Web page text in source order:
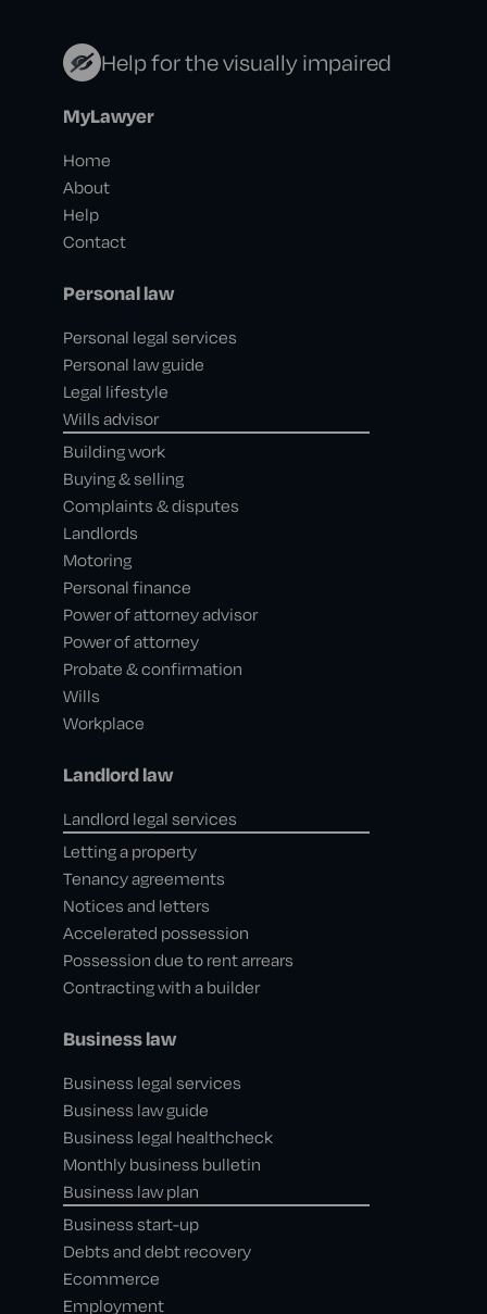
Help for the visually impaired
MyLawyer
Home
About
Help
Contact
Personal law
Personal legal services
Personal law guide
Legal lifestyle
Wills advisor
Building work
Buying & selling
Complaints & disputes
Landlords
Motoring
Personal finance
Power of attorney advisor
Power of attorney
Probate & confirmation
Wills
Workplace
Landlord law
Landlord legal services
Letting a property
Tenancy agreements
Notices and letters
Accelerated possession
Possession due to rent arrears
Contracting with a builder
Business law
Business legal services
Business law guide
Business legal healthcheck
Monthly business bulletin
Business law plan
Business start-up
Debts and debt recovery
Ecommerce
Employment